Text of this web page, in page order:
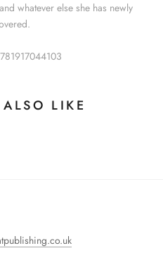
whatever else she has newly
LIKE